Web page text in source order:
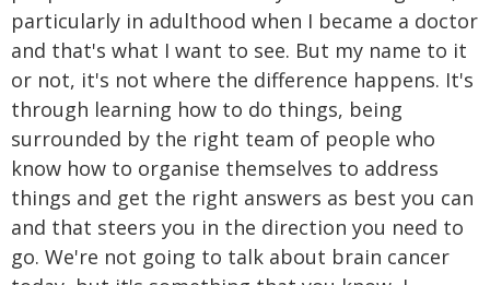
particularly in adulthood when I became a doctor
and that's what I want to see. But my name to it
or not, it's not where the difference happens. It's
through learning how to do things, being
surrounded by the right team of people who
know how to organise themselves to address
things and get the right answers as best you can
and that steers you in the direction you need to
go. We're not going to talk about brain cancer